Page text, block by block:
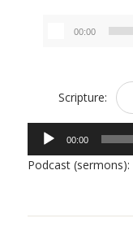
00:00
Scripture:
Audio
00:00
Podcast (sermons):